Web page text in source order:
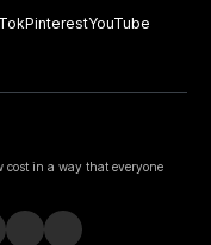
PinterestYouTube
in a way that everyone